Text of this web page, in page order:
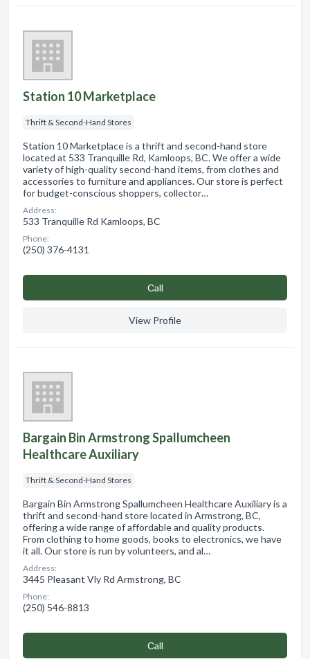
Station 10 Marketplace
Thrift & Second-Hand Stores
Station 10 Marketplace is a thrift and second-hand store
located at 533 Tranquille Rd, Kamloops, BC. We offer a wide
variety of high-quality second-hand items, from clothes and
accessories to furniture and appliances. Our store is perfect
for budget-conscious shoppers, collector…
Address:
533 Tranquille Rd Kamloops, BC
Phone:
(250) 376-4131
Сall
View Profile
Bargain Bin Armstrong Spallumcheen
Healthcare Auxiliary
Thrift & Second-Hand Stores
Bargain Bin Armstrong Spallumcheen Healthcare Auxiliary is a
thrift and second-hand store located in Armstrong, BC,
offering a wide range of affordable and quality products.
From clothing to home goods, books to electronics, we have
it all. Our store is run by volunteers, and al…
Address:
3445 Pleasant Vly Rd Armstrong, BC
Phone:
(250) 546-8813
Сall